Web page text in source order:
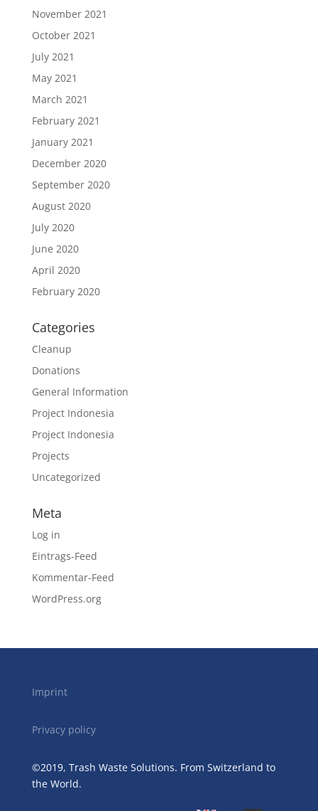
November 2021
October 2021
July 2021
May 2021
March 2021
February 2021
January 2021
December 2020
September 2020
August 2020
July 2020
June 2020
April 2020
February 2020
Categories
Cleanup
Donations
General Information
Project Indonesia
Project Indonesia
Projects
Uncategorized
Meta
Log in
Eintrags-Feed
Kommentar-Feed
WordPress.org
Imprint
Privacy policy
©2019, Trash Waste Solutions. From Switzerland to
the World.